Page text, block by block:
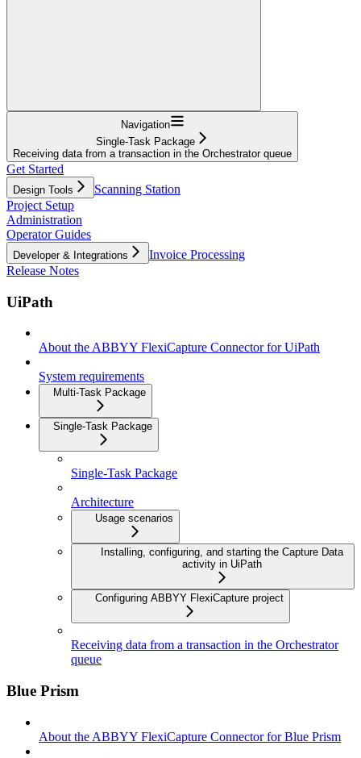
Navigation
Single-Task Package
Receiving data from a transaction in the Orchestrator queue
Get Started
Design Tools
Scanning Station
Project Setup
Administration
Operator Guides
Developer & Integrations
Invoice Processing
Release Notes
UiPath
About the ABBYY FlexiCapture Connector for UiPath
System requirements
Multi-Task Package
Single-Task Package
Single-Task Package
Architecture
Usage scenarios
Installing, configuring, and starting the Capture Data
activity in UiPath
Configuring ABBYY FlexiCapture project
Receiving data from a transaction in the Orchestrator
queue
Blue Prism
About the ABBYY FlexiCapture Connector for Blue Prism